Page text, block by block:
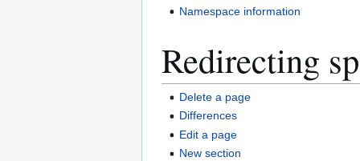
Namespace information
Redirecting
Delete a page
Differences
Edit a page
New section